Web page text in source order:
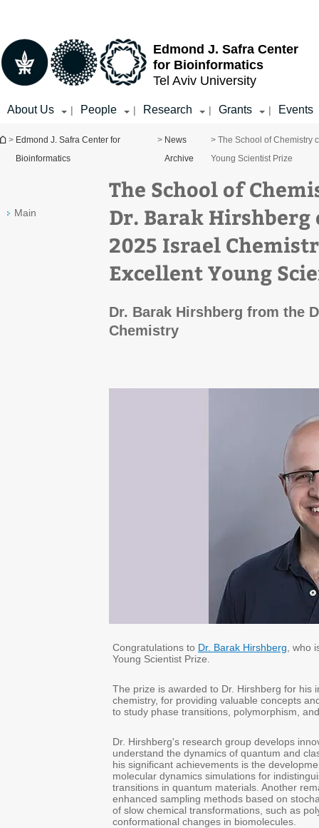
Edmond J. Safra Center
for Bioinformatics
Tel Aviv University
About Us | People | Research | Grants | Events
You are here
> Edmond J. Safra Center for
Bioinformatics
> News
Archive
> The School of Chemistry
Young Scientist Prize
Main
The School of
Dr. Barak
2025 Israel
Excellent Young
Dr. Barak Hirshberg from the
Chemistry
Congratulations to Dr. Barak Hirshberg , who
Young Scientist Prize.
The prize is awarded to Dr. Hirshberg for his
chemistry, for providing valuable concepts
to study phase transitions, polymorphism,
Dr. Hirshberg's research group develops
understand the dynamics of quantum and
his significant achievements is the
molecular dynamics simulations for
transitions in quantum materials. Another
enhanced sampling methods based on
of slow chemical transformations, such as
conformational changes in biomolecules.